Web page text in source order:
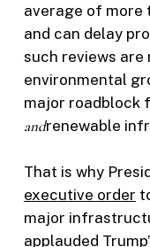
average of more
and can delay
such reviews
environmental
major roadblock
andrenewable
That is why
executive order
major
applauded